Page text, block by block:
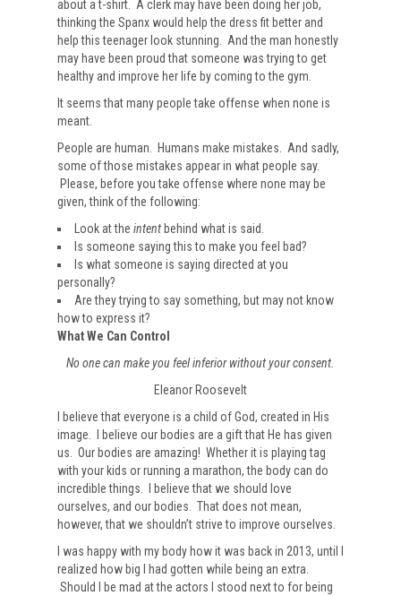
about a t-shirt. A clerk may have been doing her job,
thinking the Spanx would help the dress fit better and
help this teenager look stunning. And the man honestly
may have been proud that someone was trying to get
healthy and improve her life by coming to the gym.
It seems that many people take offense when none is
meant.
People are human. Humans make mistakes. And sadly,
some of those mistakes appear in what people say.
Please, before you take offense where none may be
given, think of the following:
Look at the intent behind what is said.
Is someone saying this to make you feel bad?
Is what someone is saying directed at you
personally?
Are they trying to say something, but may not know
how to express it?
What We Can Control
No one can make you feel inferior without your consent.
Eleanor Roosevelt
I believe that everyone is a child of God, created in His
image. I believe our bodies are a gift that He has given
us. Our bodies are amazing! Whether it is playing tag
with your kids or running a marathon, the body can do
incredible things. I believe that we should love
ourselves, and our bodies. That does not mean,
however, that we shouldn’t strive to improve ourselves.
I was happy with my body how it was back in 2013, until I
realized how big I had gotten while being an extra.
Should I be mad at the actors I stood next to for being